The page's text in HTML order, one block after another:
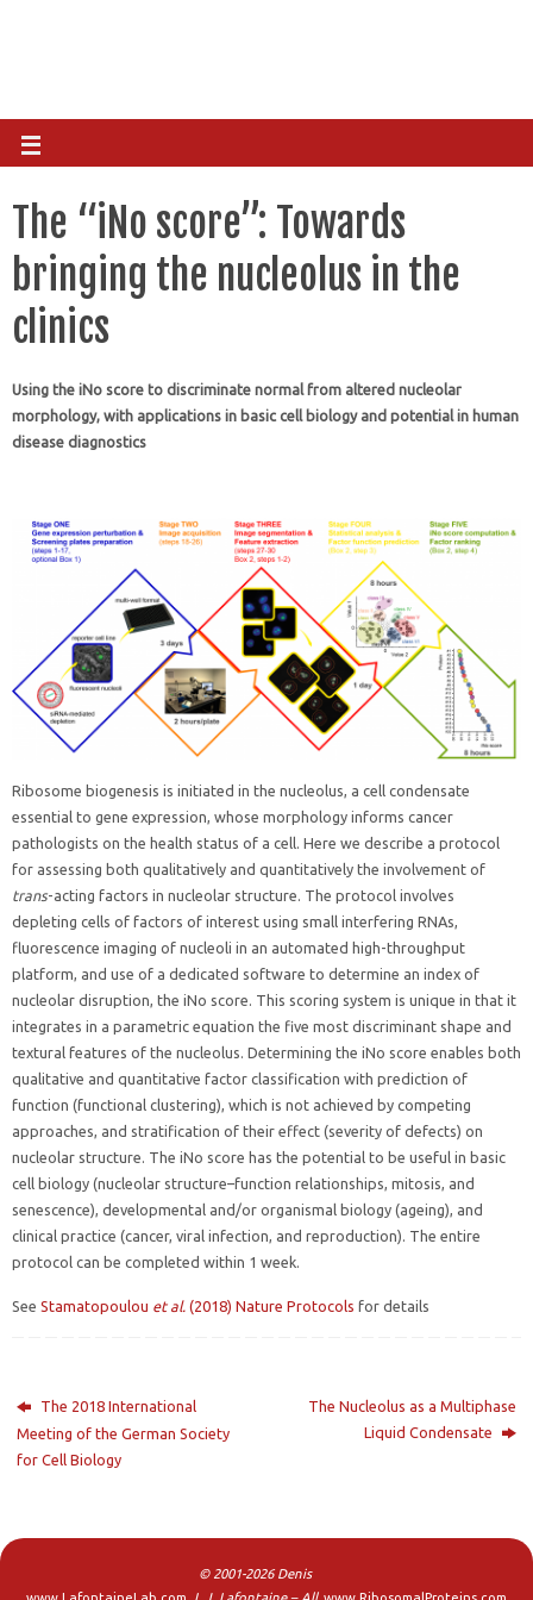
The “iNo score”: Towards
bringing the nucleolus in the
clinics
Using the iNo score to discriminate normal from altered nucleolar
morphology, with applications in basic cell biology and potential in human
disease diagnostics
Ribosome biogenesis is initiated in the nucleolus, a cell condensate
essential to gene expression, whose morphology informs cancer
pathologists on the health status of a cell. Here we describe a protocol
for assessing both qualitatively and quantitatively the involvement of
trans-acting factors in nucleolar structure. The protocol involves
depleting cells of factors of interest using small interfering RNAs,
fluorescence imaging of nucleoli in an automated high-throughput
platform, and use of a dedicated software to determine an index of
nucleolar disruption, the iNo score. This scoring system is unique in that it
integrates in a parametric equation the five most discriminant shape and
textural features of the nucleolus. Determining the iNo score enables both
qualitative and quantitative factor classification with prediction of
function (functional clustering), which is not achieved by competing
approaches, and stratification of their effect (severity of defects) on
nucleolar structure. The iNo score has the potential to be useful in basic
cell biology (nucleolar structure–function relationships, mitosis, and
senescence), developmental and/or organismal biology (ageing), and
clinical practice (cancer, viral infection, and reproduction). The entire
protocol can be completed within 1 week.
See Stamatopoulou et al. (2018) Nature Protocols for details
The 2018 International
Meeting of the German Society
for Cell Biology
The Nucleolus as a Multiphase
Liquid Condensate
© 2001-2026 Denis